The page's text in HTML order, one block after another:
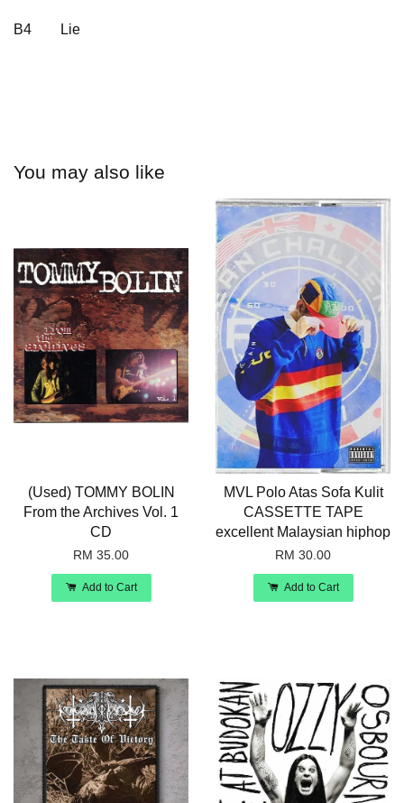
B4 Lie
You may also like
(Used) TOMMY BOLIN
From the Archives Vol. 1
CD
RM 35.00
Add to Cart
MVL Polo Atas Sofa Kulit
CASSETTE TAPE
excellent Malaysian hiphop
RM 30.00
Add to Cart